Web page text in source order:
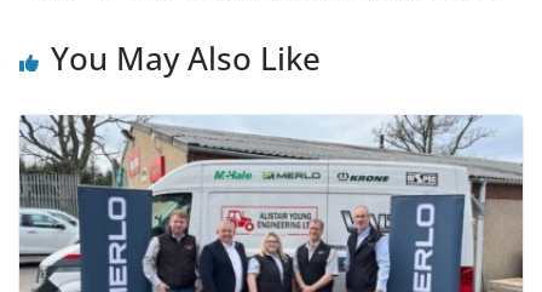
You May Also Like